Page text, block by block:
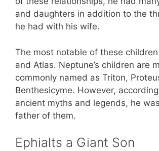
and daughters in addition to the
he had with his wife.
The most notable of these
and Atlas. Neptune’s children are
commonly named as Triton,
Benthesicyme. However,
ancient myths and legends, he
father of them.
Ephialts a Giant Son